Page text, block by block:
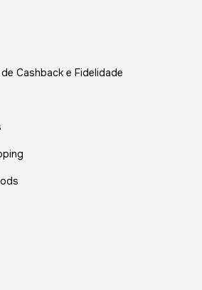
Cashback e Fidelidade